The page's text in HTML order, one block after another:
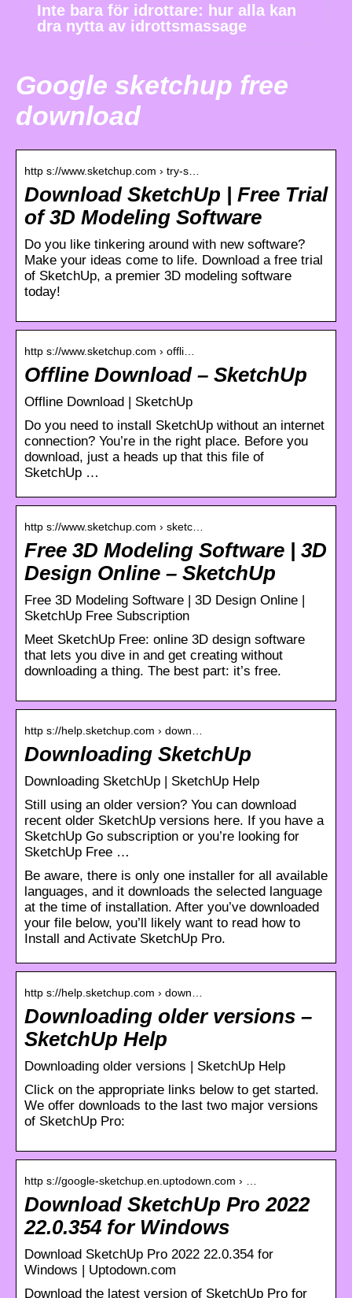
Inte bara för idrottare: hur alla kan
dra nytta av idrottsmassage
Google sketchup free
download
http s://www.sketchup.com › try-s…
Download SketchUp | Free Trial
of 3D Modeling Software
Do you like tinkering around with new software?
Make your ideas come to life. Download a free trial
of SketchUp, a premier 3D modeling software
today!
http s://www.sketchup.com › offli…
Offline Download – SketchUp
Offline Download | SketchUp
Do you need to install SketchUp without an internet
connection? You’re in the right place. Before you
download, just a heads up that this file of
SketchUp …
http s://www.sketchup.com › sketc…
Free 3D Modeling Software | 3D
Design Online – SketchUp
Free 3D Modeling Software | 3D Design Online |
SketchUp Free Subscription
Meet SketchUp Free: online 3D design software
that lets you dive in and get creating without
downloading a thing. The best part: it’s free.
http s://help.sketchup.com › down…
Downloading SketchUp
Downloading SketchUp | SketchUp Help
Still using an older version? You can download
recent older SketchUp versions here. If you have a
SketchUp Go subscription or you’re looking for
SketchUp Free …
Be aware, there is only one installer for all available
languages, and it downloads the selected language
at the time of installation. After you’ve downloaded
your file below, you’ll likely want to read how to
Install and Activate SketchUp Pro.
http s://help.sketchup.com › down…
Downloading older versions –
SketchUp Help
Downloading older versions | SketchUp Help
Click on the appropriate links below to get started.
We offer downloads to the last two major versions
of SketchUp Pro:
http s://google-sketchup.en.uptodown.com › …
Download SketchUp Pro 2022
22.0.354 for Windows
Download SketchUp Pro 2022 22.0.354 for
Windows | Uptodown.com
Download the latest version of SketchUp Pro for